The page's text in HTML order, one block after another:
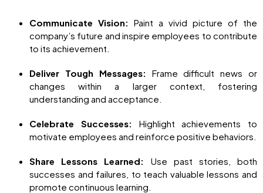
Communicate Vision: Paint a vivid picture of the
company’s future and inspire employees to contribute
to its achievement.
Deliver Tough Messages: Frame difficult news or
changes within a larger context, fostering
understanding and acceptance.
Celebrate Successes: Highlight achievements to
motivate employees and reinforce positive behaviors.
Share Lessons Learned:
Use past stories, both
successes and failures, to teach valuable lessons and
promote continuous learning.